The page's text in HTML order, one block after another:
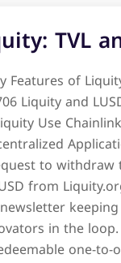
TVL
Features of
Liquity and
Use
to withdraw
from
in the loop.
one-to-